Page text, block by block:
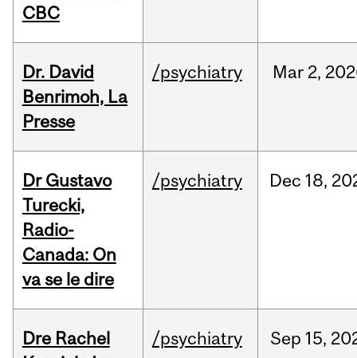
CBC
Dr. David
Benrimoh, La
Presse
/psychiatry Mar 2,
Dr Gustavo
Turecki,
Radio-
Canada: On
va se le dire
/psychiatry Dec 18,
Dre Rachel
/psychiatry Sep 15,